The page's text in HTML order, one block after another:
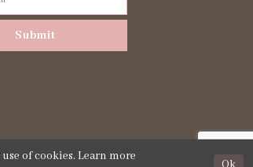
Submit
of cookies. Learn more